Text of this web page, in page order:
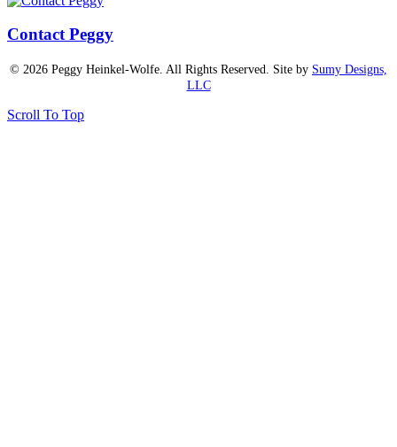
Contact Peggy
© 2026 Peggy Heinkel-Wolfe. All Rights Reserved. Site by Sumy Designs,
LLC
Scroll To Top